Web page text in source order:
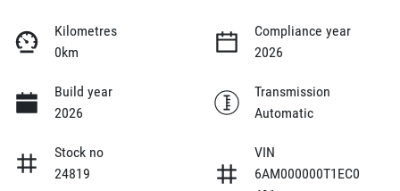
Kilometres
0km
Compliance year
2026
Build year
2026
Transmission
Automatic
Stock no
24819
VIN
6AM000000T1EC0